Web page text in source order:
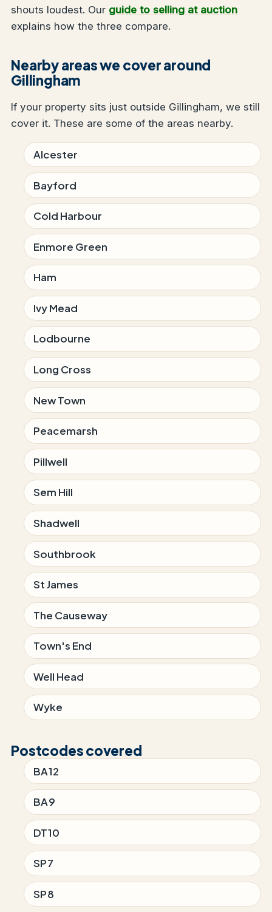
shouts loudest. Our guide to selling at auction
explains how the three compare.
Nearby areas we cover around
Gillingham
If your property sits just outside Gillingham, we still
cover it. These are some of the areas nearby.
Alcester
Bayford
Cold Harbour
Enmore Green
Ham
Ivy Mead
Lodbourne
Long Cross
New Town
Peacemarsh
Pillwell
Sem Hill
Shadwell
Southbrook
St James
The Causeway
Town's End
Well Head
Wyke
Postcodes covered
BA12
BA9
DT10
SP7
SP8